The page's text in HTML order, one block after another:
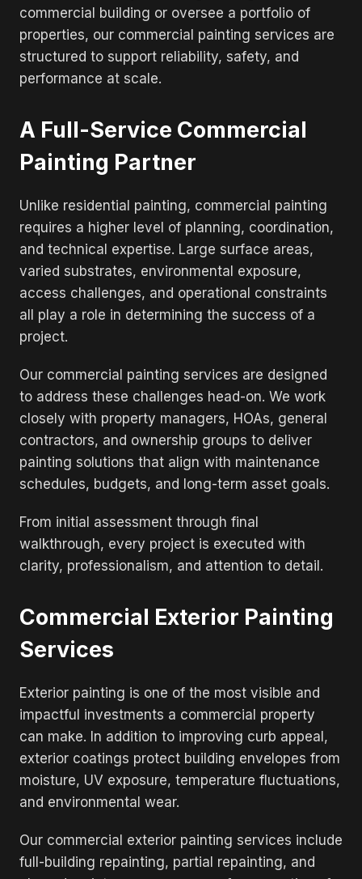
commercial building or oversee a portfolio of
properties, our commercial painting services are
structured to support reliability, safety, and
performance at scale.
A Full-Service Commercial
Painting Partner
Unlike residential painting, commercial painting
requires a higher level of planning, coordination,
and technical expertise. Large surface areas,
varied substrates, environmental exposure,
access challenges, and operational constraints
all play a role in determining the success of a
project.
Our commercial painting services are designed
to address these challenges head-on. We work
closely with property managers, HOAs, general
contractors, and ownership groups to deliver
painting solutions that align with maintenance
schedules, budgets, and long-term asset goals.
From initial assessment through final
walkthrough, every project is executed with
clarity, professionalism, and attention to detail.
Commercial Exterior Painting
Services
Exterior painting is one of the most visible and
impactful investments a commercial property
can make. In addition to improving curb appeal,
exterior coatings protect building envelopes from
moisture, UV exposure, temperature fluctuations,
and environmental wear.
Our commercial exterior painting services include
full-building repainting, partial repainting, and